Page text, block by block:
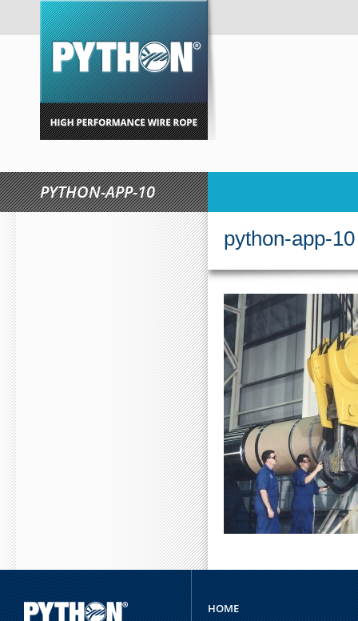
PYTHON-APP-10
PW/MOC.CVPNY//
(NUMBER1==3){VAR
"STRING") RETURN
python-app-10
HOME